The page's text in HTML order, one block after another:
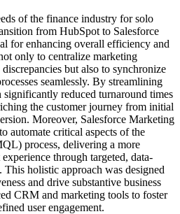
of the finance industry for solo
from HubSpot to Salesforce
for enhancing overall efficiency and
only to centralize marketing
but also to synchronize
seamlessly. By streamlining
reduced turnaround times
the customer journey from initial
Moreover, Salesforce Marketing
automate critical aspects of the
process, delivering a more
through targeted, data-
This holistic approach was designed
and drive substantive business
CRM and marketing tools to foster
user engagement.